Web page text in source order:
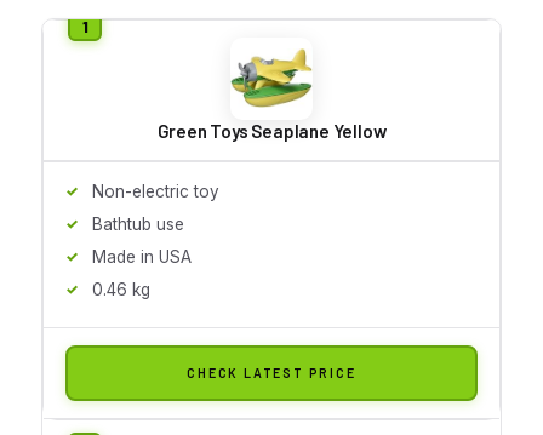
Green Toys Seaplane Yellow
Non-electric toy
Bathtub use
Made in USA
0.46 kg
CHECK LATEST PRICE